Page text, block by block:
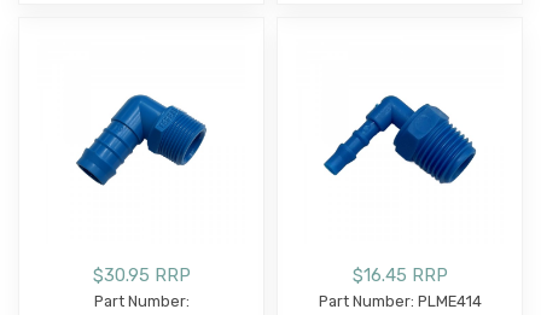
$30.95 RRP
Part Number:
$16.45 RRP
Part Number: PLME414